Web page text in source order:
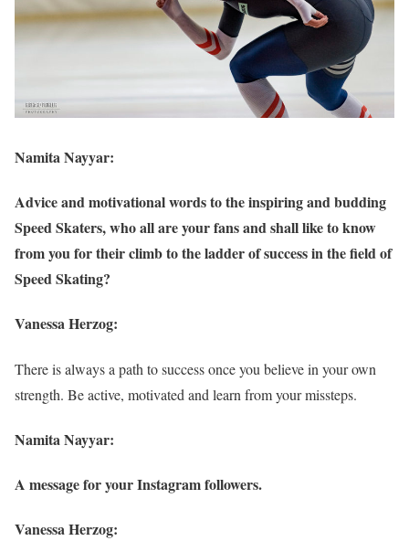
Namita Nayyar:
Advice and motivational words to the inspiring and budding
Speed Skaters, who all are your fans and shall like to know
from you for their climb to the ladder of success in the field of
Speed Skating?
Vanessa Herzog:
There is always a path to success once you believe in your own
strength. Be active, motivated and learn from your missteps.
Namita Nayyar:
A message for your Instagram followers.
Vanessa Herzog: